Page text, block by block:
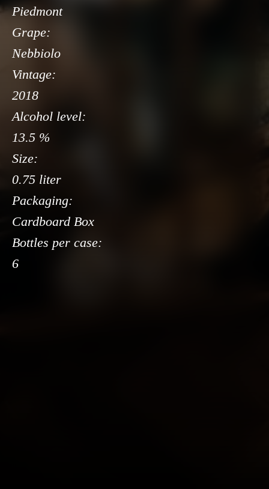
Piedmont
Grape:
Nebbiolo
Vintage:
2018
Alcohol level:
13.5 %
Size:
0.75 liter
Packaging:
Cardboard Box
Bottles per case:
6